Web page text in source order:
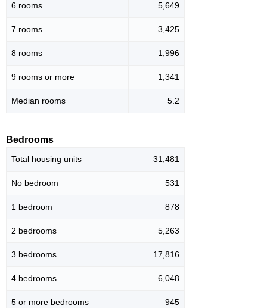
6 rooms 5,649
7 rooms 3,425
8 rooms 1,996
9 rooms or more 1,341
Median rooms 5.2
Bedrooms
Total housing units 31,481
No bedroom 531
1 bedroom 878
2 bedrooms 5,263
3 bedrooms 17,816
4 bedrooms 6,048
5 or more bedrooms 945